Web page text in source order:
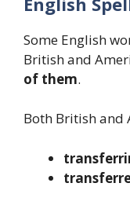
Some English
British and
of them.
Both British and